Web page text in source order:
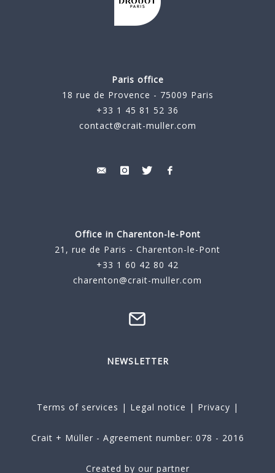
Paris office
18 rue de Provence - 75009 Paris
+33 1 45 81 52 36
contact@crait-muller.com
Office in Charenton-le-Pont
21, rue de Paris - Charenton-le-Pont
+33 1 60 42 80 42
charenton@crait-muller.com
NEWSLETTER
Terms of services | Legal notice | Privacy |
Crait + Müller - Agreement number: 078 - 2016
Created by our partner